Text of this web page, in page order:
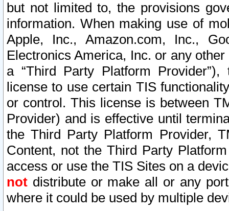
but not limited to, the provisions
information. When making use of
Apple, Inc., Amazon.com, Inc.,
Electronics America, Inc. or any
a “Third Party Platform
license to use certain TIS
or control. This license is between
Provider) and is effective until
the Third Party Platform Provider,
Content, not the Third Party
access or use the TIS Sites on a
not distribute or make all or any
where it could be used by multiple